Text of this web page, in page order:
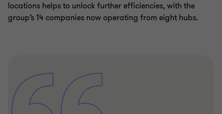
locations helps to unlock further efficiencies, with the
group’s 14 companies now operating from eight hubs.